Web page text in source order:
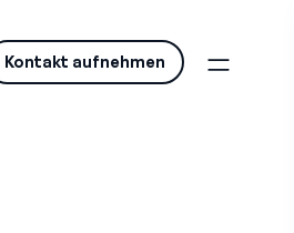
Kontakt aufnehmen